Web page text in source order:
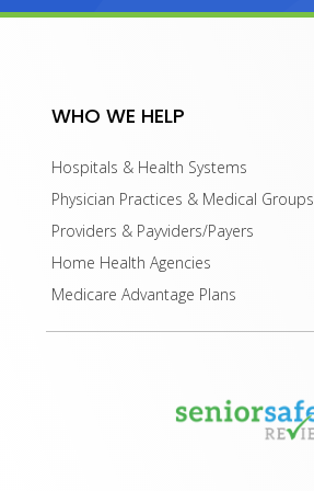
WHO WE HELP
Hospitals & Health Systems
Physician Practices & Medical Groups
Providers & Payviders/Payers
Home Health Agencies
Medicare Advantage Plans